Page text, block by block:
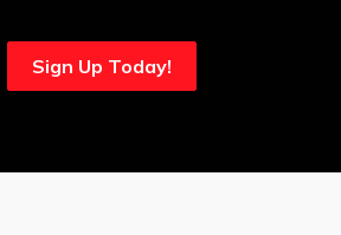
Sign Up Today!